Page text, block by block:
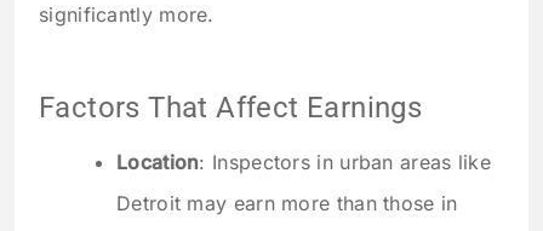
significantly more.
Factors That Affect Earnings
Location: Inspectors in urban areas like
Detroit may earn more than those in